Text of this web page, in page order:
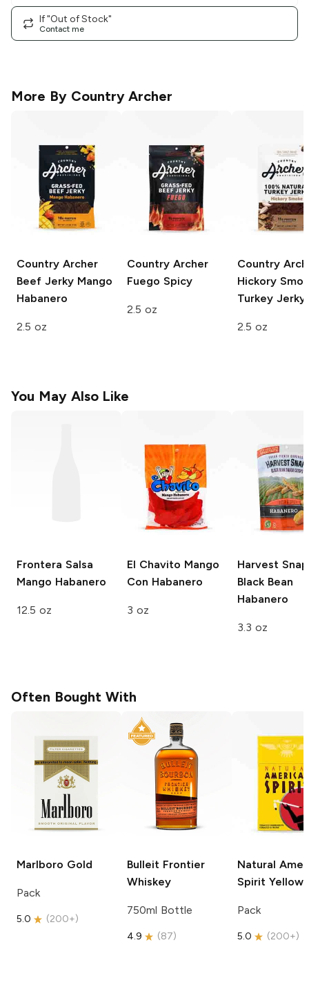
If "Out of Stock"
Contact me
More By Country Archer
Country Archer
Beef JerkyMango
Habanero
2.5 oz
Country Archer
Fuego Spicy
2.5 oz
Country
Hickory
Turkey Jerky
2.5 oz
You May Also Like
Frontera Salsa
Mango Habanero
12.5 oz
El Chavito Mango
Con Habanero
3 oz
Harvest
Black Bean
Habanero
3.3 oz
Often Bought With
Marlboro Gold
Pack
5.0 (200+)
Bulleit Frontier
Whiskey
750ml Bottle
4.9 (87)
Natural
Spirit Yellow
Pack
5.0 (200+)